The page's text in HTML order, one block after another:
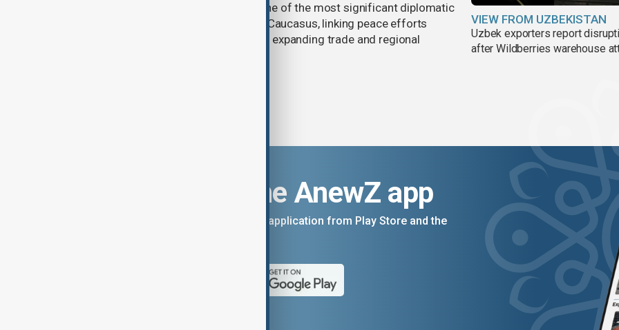
Prosperity (TRIPP) has emerged as one of the most significant diplomatic
and economic initiatives in the South Caucasus, linking peace efforts
between Armenia and Azerbaijan with expanding trade and regional
VIEW FROM UZBEKISTAN
Uzbek exporters report
after Wildberries warehouse
Download the AnewZ app
You can download the AnewZ application from Play Store and the